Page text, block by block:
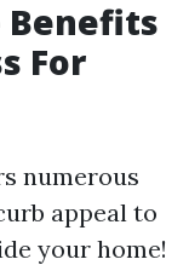
Benefits
For
numerous
appeal to
your home!